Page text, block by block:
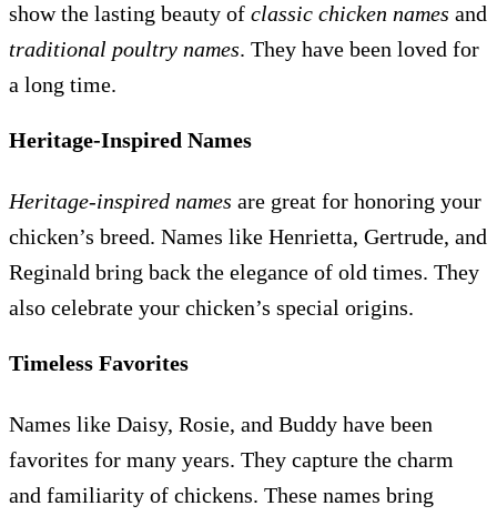
show the lasting beauty of classic chicken names and
traditional poultry names. They have been loved for
a long time.
Heritage-Inspired Names
Heritage-inspired names are great for honoring your
chicken’s breed. Names like Henrietta, Gertrude, and
Reginald bring back the elegance of old times. They
also celebrate your chicken’s special origins.
Timeless Favorites
Names like Daisy, Rosie, and Buddy have been
favorites for many years. They capture the charm
and familiarity of chickens. These names bring